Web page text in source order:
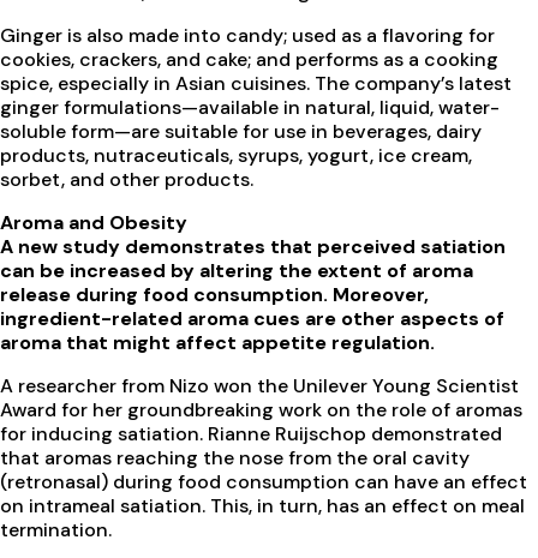
Ginger is also made into candy; used as a flavoring for
cookies, crackers, and cake; and performs as a cooking
spice, especially in Asian cuisines. The company’s latest
ginger formulations—available in natural, liquid, water-
soluble form—are suitable for use in beverages, dairy
products, nutraceuticals, syrups, yogurt, ice cream,
sorbet, and other products.
Aroma and Obesity
A new study demonstrates that perceived satiation
can be increased by altering the extent of aroma
release during food consumption. Moreover,
ingredient-related aroma cues are other aspects of
aroma that might affect appetite regulation.
A researcher from Nizo won the Unilever Young Scientist
Award for her groundbreaking work on the role of aromas
for inducing satiation. Rianne Ruijschop demonstrated
that aromas reaching the nose from the oral cavity
(retronasal) during food consumption can have an effect
on intrameal satiation. This, in turn, has an effect on meal
termination.